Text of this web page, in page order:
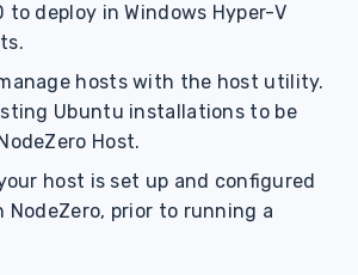
to deploy in Windows Hyper-V
hosts with the host utility.
Ubuntu installations to be
Host.
host is set up and configured
NodeZero, prior to running a